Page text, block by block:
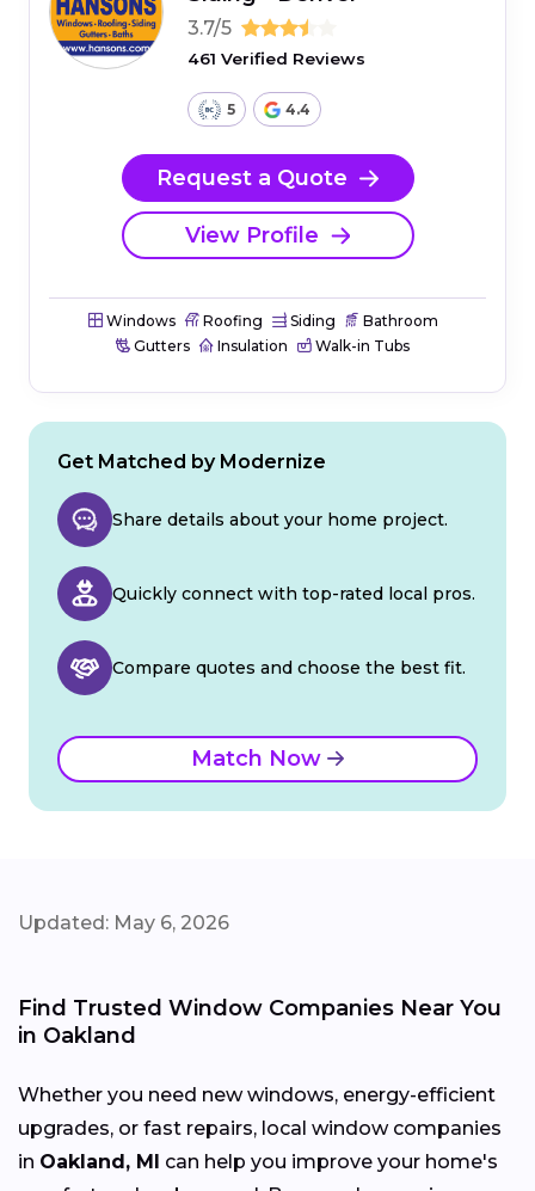
3.7/5
461 Verified Reviews
5 4.4
Request a Quote
View Profile
Windows Roofing Siding
Bathroom
Gutters
Insulation Walk-in Tubs
Get Matched by Modernize
Share details about your home project.
Quickly connect with top-rated local pros.
Compare quotes and choose the best fit.
Match Now
Updated: May 6, 2026
Find Trusted Window Companies Near You
in Oakland
Whether you need new windows, energy-efficient
upgrades, or fast repairs, local window companies
in Oakland, MI
can help you improve your home's